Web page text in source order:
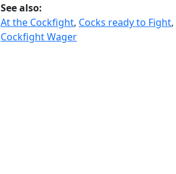
See also:
At the Cockfight, Cocks ready to Fight,
Cockfight Wager